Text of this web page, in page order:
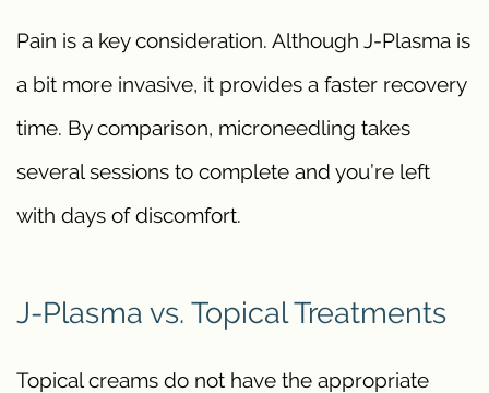
Pain is a key consideration. Although J-Plasma is
a bit more invasive, it provides a faster recovery
time. By comparison, microneedling takes
several sessions to complete and you’re left
with days of discomfort.
J-Plasma vs. Topical Treatments
Topical creams do not have the appropriate